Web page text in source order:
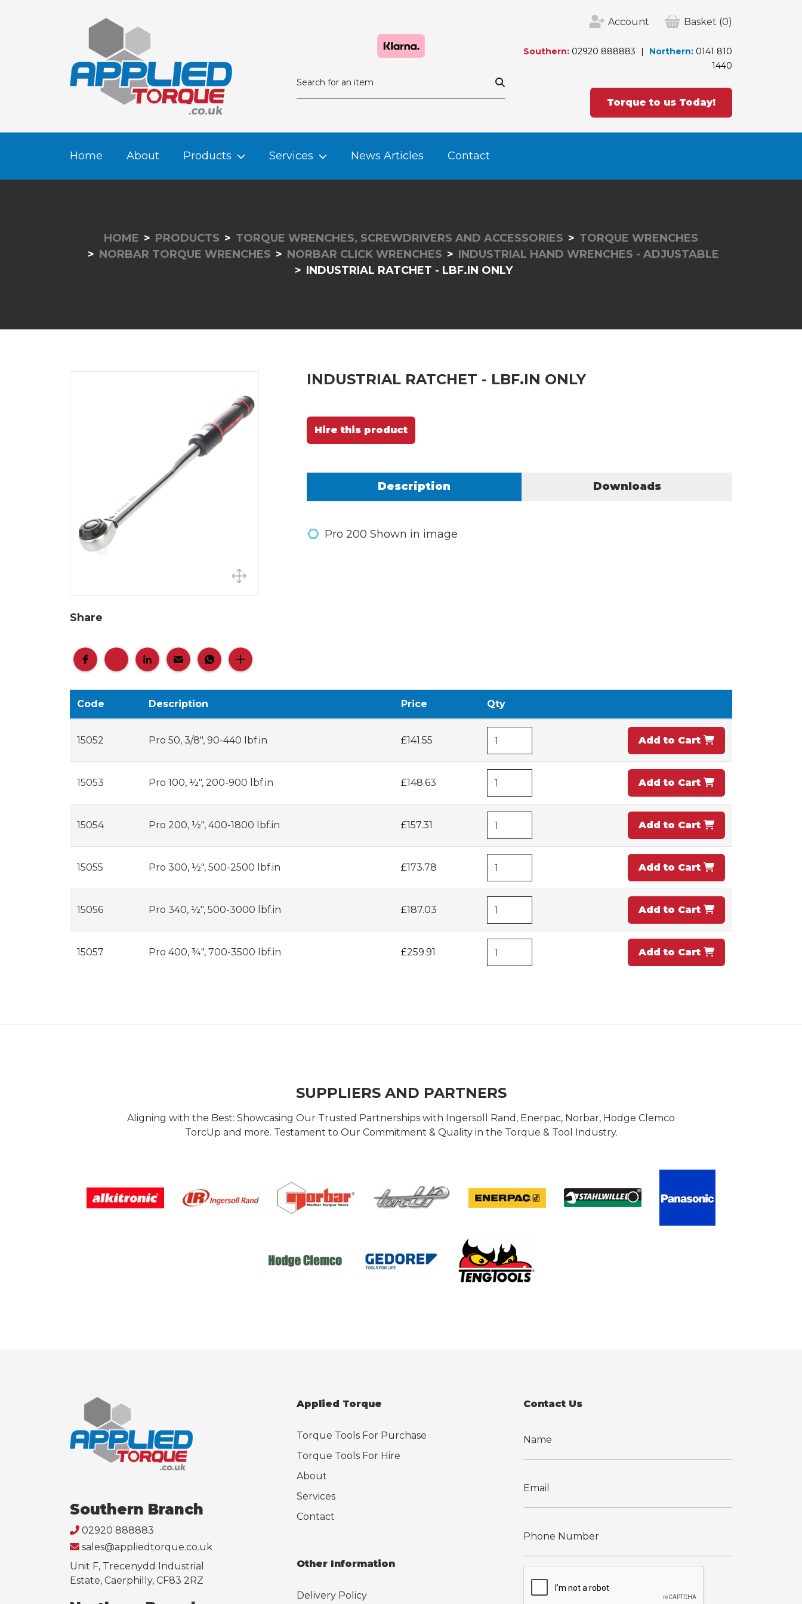
Account Basket (0)
Southern: 02920 888883 Northern: 0141 810
1440
Torque to us Today!
Home About Products Services News Articles Contact
HOME PRODUCTS TORQUE WRENCHES, SCREWDRIVERS AND ACCESSORIES
TORQUE WRENCHES
NORBAR TORQUE WRENCHES
NORBAR CLICK WRENCHES
INDUSTRIAL HAND WRENCHES - ADJUSTABLE
INDUSTRIAL RATCHET - LBF.IN ONLY
Share
INDUSTRIAL RATCHET - LBF.IN ONLY
Hire this product
Description Downloads
Pro 200 Shown in image
Code Description Price Qty
15052 Pro 50, 3/8", 90-440 lbf.in £141.55 Add to Cart
15053 Pro 100, ½", 200-900 lbf.in £148.63 Add to Cart
15054 Pro 200, ½", 400-1800 lbf.in £157.31 Add to Cart
15055 Pro 300, ½", 500-2500 lbf.in £173.78 Add to Cart
15056 Pro 340, ½", 500-3000 lbf.in £187.03 Add to Cart
15057 Pro 400, ¾", 700-3500 lbf.in £259.91 Add to Cart
SUPPLIERS AND PARTNERS
Aligning with the Best: Showcasing Our Trusted Partnerships with Ingersoll Rand, Enerpac, Norbar, Hodge Clemco
TorcUp and more. Testament to Our Commitment & Quality in the Torque & Tool Industry.
Southern Branch
02920 888883
sales@appliedtorque.co.uk
Unit F, Trecenydd Industrial
Estate, Caerphilly, CF83 2RZ
Applied Torque
Torque Tools For Purchase
Torque Tools For Hire
About
Services
Contact
Other Information
Delivery Policy
Contact Us